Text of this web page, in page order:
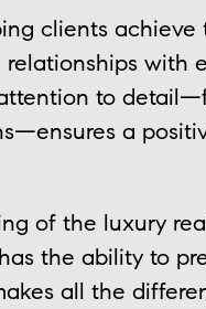
clients achieve
with
to
a
of the luxury
the ability to
all the